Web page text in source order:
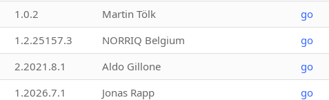
1.0.2 Martin Tölk go
1.2.25157.3 NORRIQ Belgium go
2.2021.8.1 Aldo Gillone go
1.2026.7.1 Jonas Rapp go